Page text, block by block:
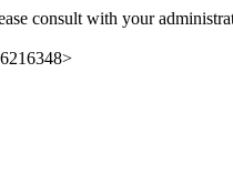
consult with your